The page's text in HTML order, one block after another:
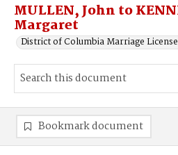
MULLEN, John to
Margaret
District of Columbia Marriage
Bookmark document